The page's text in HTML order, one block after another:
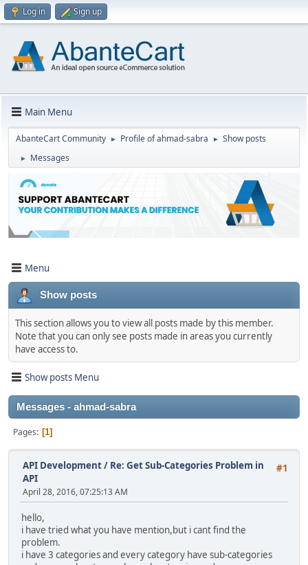
Log in Sign up
Main Menu
AbanteCart Community ► Profile of ahmad-sabra ► Show posts
► Messages
Menu
Show posts
This section allows you to view all posts made by this member.
Note that you can only see posts made in areas you currently
have access to.
Show posts Menu
Messages - ahmad-sabra
Pages 1
#1
API Development/ Re: Get Sub-Categories Problem in
API
April 28, 2016, 07:25:13 AM
hello,
i have tried what you have mention,but i cant find the
problem.
i have 3 categories and every category have sub-categories